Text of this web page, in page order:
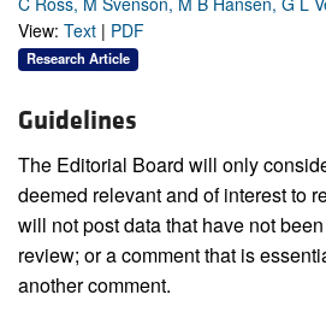
View: Text | PDF
Research Article
Guidelines
The Editorial Board will only
deemed relevant and of interest to
will not post data that have not
review; or a comment that is
another comment.